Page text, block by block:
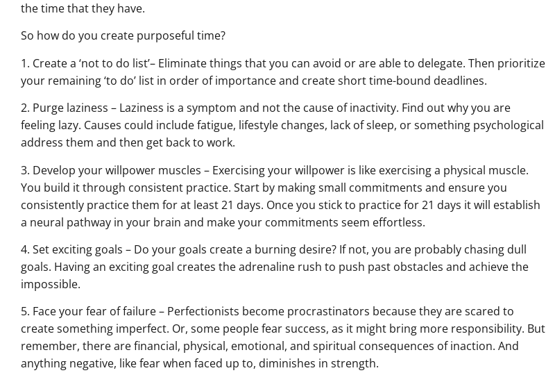
the time that they have.
So how do you create purposeful time?
1. Create a ‘not to do list’– Eliminate things that you can avoid or are able to delegate. Then prioritize
your remaining ‘to do’ list in order of importance and create short time-bound deadlines.
2. Purge laziness – Laziness is a symptom and not the cause of inactivity. Find out why you are
feeling lazy. Causes could include fatigue, lifestyle changes, lack of sleep, or something psychological
address them and then get back to work.
3. Develop your willpower muscles – Exercising your willpower is like exercising a physical muscle.
You build it through consistent practice. Start by making small commitments and ensure you
consistently practice them for at least 21 days. Once you stick to practice for 21 days it will establish
a neural pathway in your brain and make your commitments seem effortless.
4. Set exciting goals – Do your goals create a burning desire? If not, you are probably chasing dull
goals. Having an exciting goal creates the adrenaline rush to push past obstacles and achieve the
impossible.
5. Face your fear of failure – Perfectionists become procrastinators because they are scared to
create something imperfect. Or, some people fear success, as it might bring more responsibility. But
remember, there are financial, physical, emotional, and spiritual consequences of inaction. And
anything negative, like fear when faced up to, diminishes in strength.